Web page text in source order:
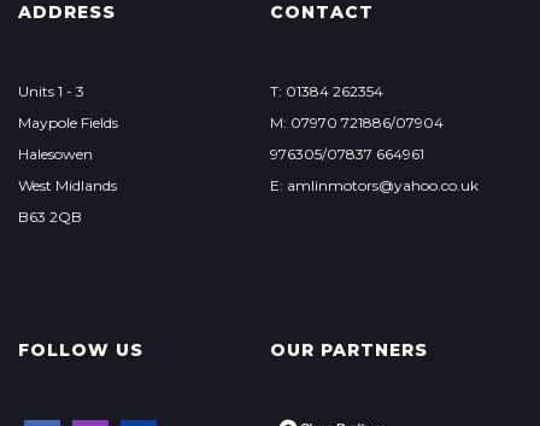
ADDRESS
Units 1 - 3
Maypole Fields
Halesowen
West Midlands
B63 2QB
CONTACT
T: 01384 262354
M: 07970 721886/07904
976305/07837 664961
E: amlinmotors@yahoo.co.uk
FOLLOW US OUR PARTNERS